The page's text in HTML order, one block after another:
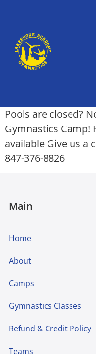
Pools are closed?
Gymnastics Camp!
available Give us a
847-376-8826
Main
Home
About
Camps
Gymnastics Classes
Refund & Credit Policy
Teams